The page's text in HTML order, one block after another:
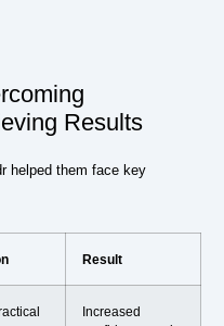
Results
helped them face key
Result
Increased